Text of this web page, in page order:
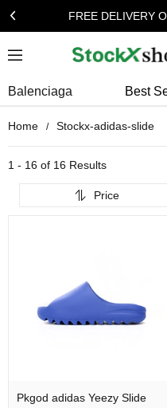
FREE DELIVERY
Balenciaga Best
Home Stockx-adidas-slide
1 - 16 of 16 Results
Price
Pkgod adidas Yeezy Slide